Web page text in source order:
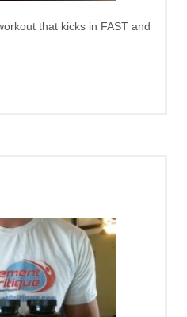
that kicks in FAST and